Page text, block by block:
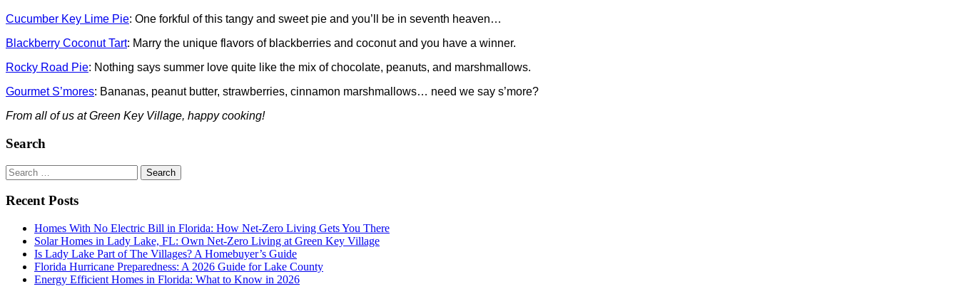
Cucumber Key Lime Pie: One forkful of this tangy and sweet pie and you’ll be in seventh heaven…
Blackberry Coconut Tart: Marry the unique flavors of blackberries and coconut and you have a winner.
Rocky Road Pie: Nothing says summer love quite like the mix of chocolate, peanuts, and marshmallows.
Gourmet S’mores: Bananas, peanut butter, strawberries, cinnamon marshmallows… need we say s’more?
From all of us at Green Key Village, happy cooking!
Search
Search
for:
Recent Posts
Homes With No Electric Bill in Florida: How Net-Zero Living Gets You There
Solar Homes in Lady Lake, FL: Own Net-Zero Living at Green Key Village
Is Lady Lake Part of The Villages? A Homebuyer’s Guide
Florida Hurricane Preparedness: A 2026 Guide for Lake County
Energy Efficient Homes in Florida: What to Know in 2026